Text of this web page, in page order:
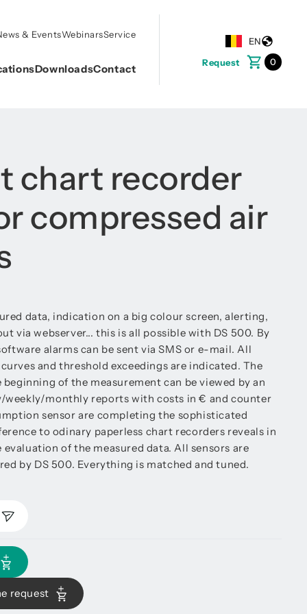
EN
Request
0
& EventsWebinarsService
DownloadsContact
chart recorder
compressed air
data, indication on a big colour screen, alerting,
via webserver... this is all possible with DS 500. By
alarms can be sent via SMS or e-mail. All
and threshold exceedings are indicated. The
of the measurement can be viewed by an
weekly/monthly reports with costs in € and counter
sensor are completing the sophisticated
to odinary paperless chart recorders reveals in
of the measured data. All sensors are
by DS 500. Everything is matched and tuned.
request